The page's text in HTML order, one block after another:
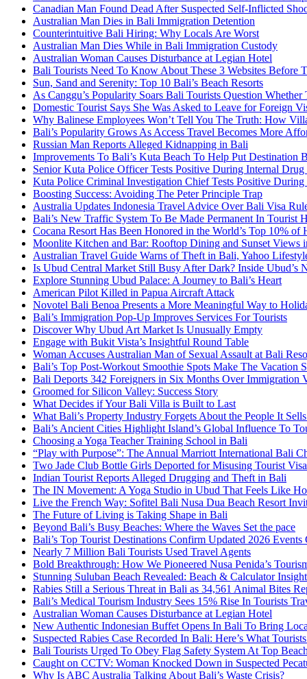
Canadian Man Found Dead After Suspected Self-Inflicted
Australian Man Dies in Bali Immigration Detention
Counterintuitive Bali Hiring: Why Locals Are Worst
Australian Man Dies While in Bali Immigration Custody
Australian Woman Causes Disturbance at Legian Hotel
Bali Tourists Need To Know About These 3 Websites Before
Sun, Sand and Serenity: Top 10 Bali’s Beach Resorts
As Canggu’s Popularity Soars Bali Tourists Question
Domestic Tourist Says She Was Asked to Leave for Foreign
Why Balinese Employees Won’t Tell You The Truth: How
Bali’s Popularity Grows As Access Travel Becomes More
Russian Man Reports Alleged Kidnapping in Bali
Improvements To Bali’s Kuta Beach To Help Put Destination
Senior Kuta Police Officer Tests Positive During Internal Drug
Kuta Police Criminal Investigation Chief Tests Positive
Boosting Success: Avoiding The Peter Principle Trap
Australia Updates Indonesia Travel Advice Over Bali Visa
Bali’s New Traffic System To Be Made Permanent In Tourist
Cocana Resort Has Been Honored in the World’s Top 10% of
Moonlite Kitchen and Bar: Rooftop Dining and Sunset Views
Australian Travel Guide Warns of Theft in Bali, Yahoo
Is Ubud Central Market Still Busy After Dark? Inside Ubud’s
Explore Stunning Ubud Palace: A Journey to Bali’s Heart
American Pilot Killed in Papua Aircraft Attack
Novotel Bali Benoa Presents a More Meaningful Way to
Bali’s Immigration Pop-Up Improves Services For Tourists
Discover Why Ubud Art Market Is Unusually Empty
Engage with Bukit Vista’s Insightful Round Table
Woman Accuses Australian Man of Sexual Assault at Bali
Bali’s Top Post-Workout Smoothie Spots Make The Vacation
Bali Deports 342 Foreigners in Six Months Over Immigration
Groomed for Silicon Valley: Success Story
What Decides if Your Bali Villa is Built to Last
What Bali’s Property Industry Forgets About the People It
Bali’s Ancient Cities Highlight Island’s Global Influence To
Choosing a Yoga Teacher Training School in Bali
“Play with Purpose”: The Annual Marriott International Bali
Two Jade Club Bottle Girls Deported for Misusing Tourist
Indian Tourist Reports Alleged Drugging and Theft in Bali
The IN Movement: A Yoga Studio in Ubud That Feels Like
Live the French Way: Sofitel Bali Nusa Dua Beach Resort
The Future of Living is Taking Shape in Bali
Beyond Bali’s Busy Beaches: Where the Waves Set the pace
Bali’s Top Tourist Destinations Confirm Updated 2026 Events
Nearly 7 Million Bali Tourists Used Travel Agents
Bold Breakthrough: How We Pioneered Nusa Penida’s
Stunning Suluban Beach Revealed: Beach & Calculator
Rabies Still a Serious Threat in Bali as 34,561 Animal Bites
Bali’s Medical Tourism Industry Sees 15% Rise In Tourists
Australian Woman Causes Disturbance at Legian Hotel
New Authentic Indonesian Buffet Opens In Bali To Bring
Suspected Rabies Case Recorded In Bali: Here’s What
Bali Tourists Urged To Obey Flag Safety System At Top
Caught on CCTV: Woman Knocked Down in Suspected
Why Is ABC Australia Talking About Bali’s Waste Crisis?